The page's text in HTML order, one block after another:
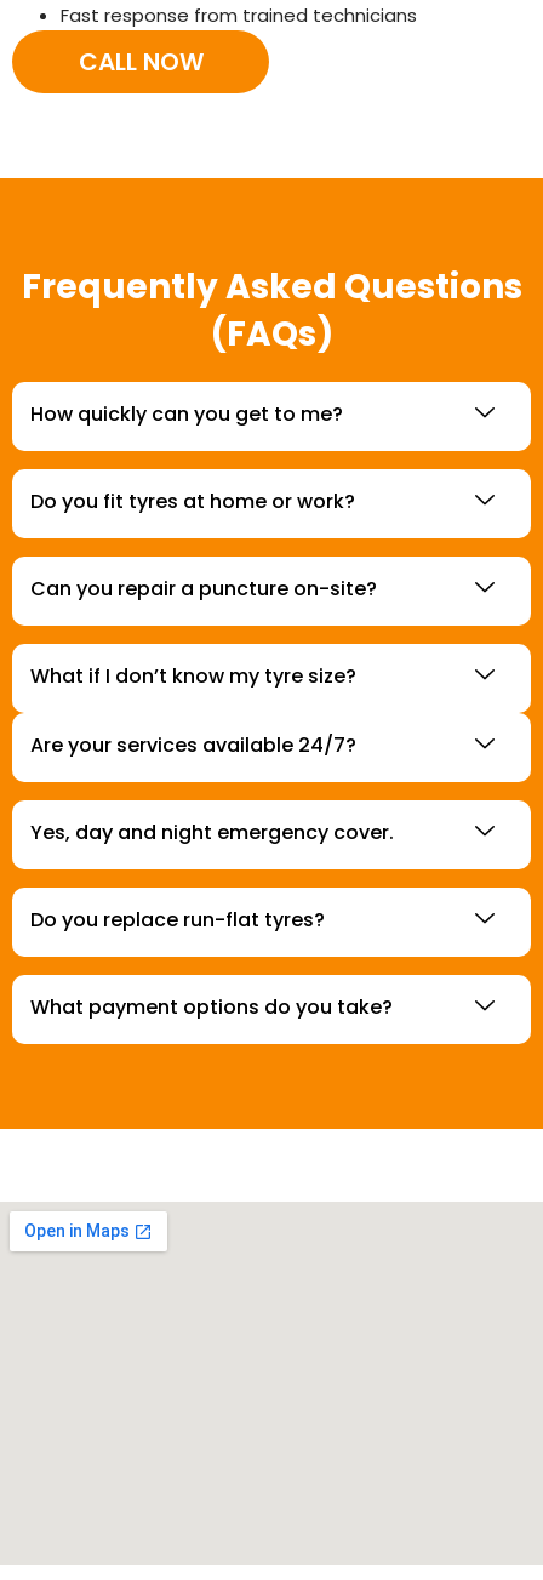
Fast response from trained technicians
CALL NOW
Frequently Asked Questions
(FAQs)
How quickly can you get to me?
Do you fit tyres at home or work?
Can you repair a puncture on-site?
What if I don’t know my tyre size?
Are your services available 24/7?
Yes, day and night emergency cover.
Do you replace run-flat tyres?
What payment options do you take?